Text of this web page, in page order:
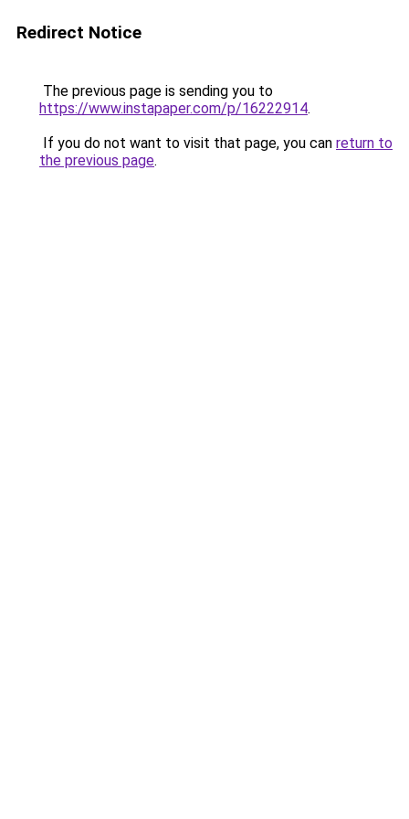
Redirect Notice
The previous page is sending you to
https://www.instapaper.com/p/16222914.
If you do not want to visit that page, you can return to
the previous page.